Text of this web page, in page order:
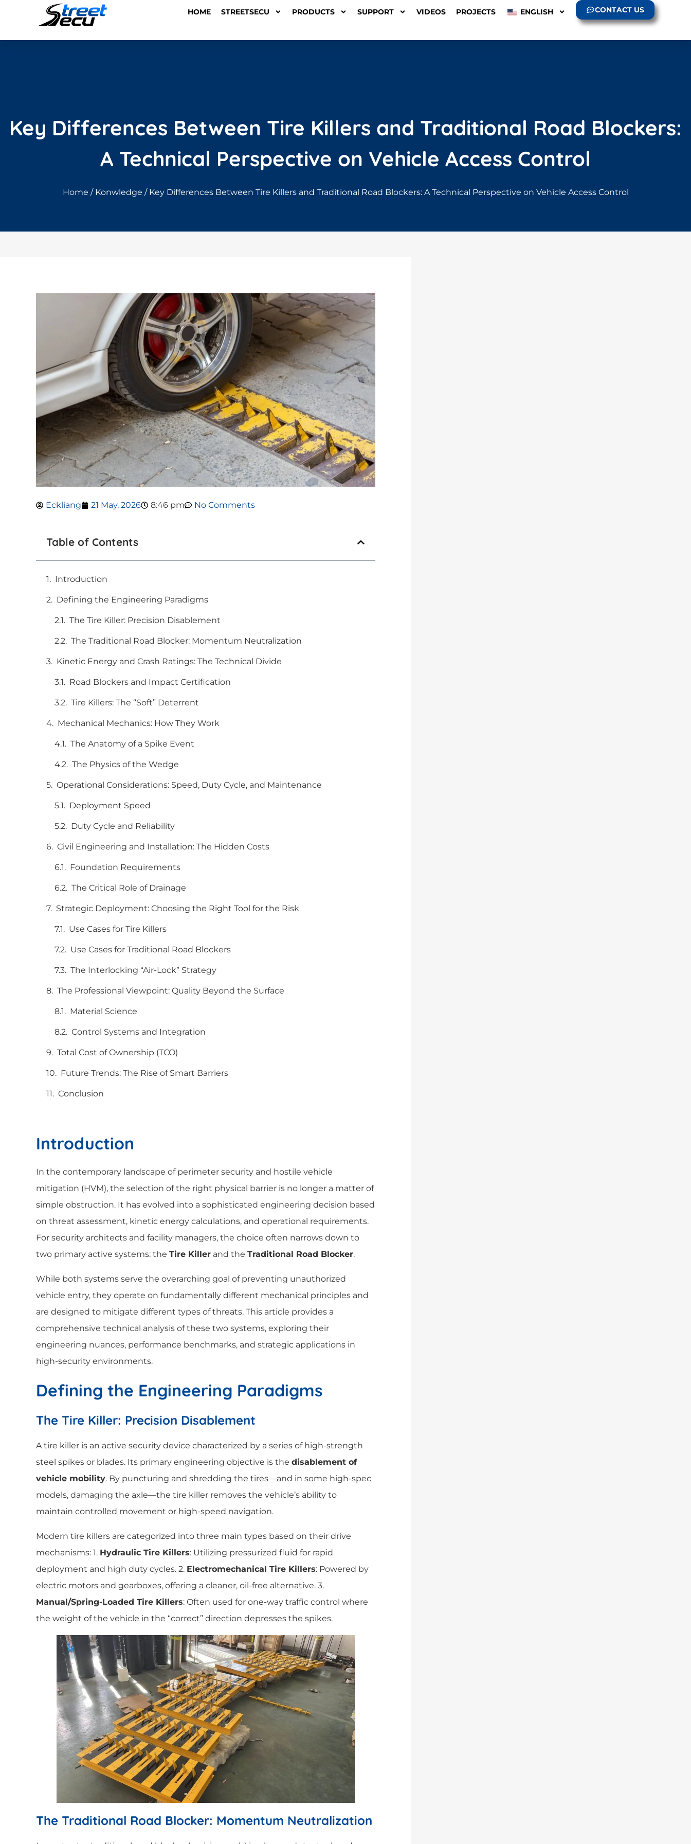
HOME STREETSECU PRODUCTS SUPPORT VIDEOS PROJECTS ENGLISH CONTACT US
Key Differences Between Tire Killers and Traditional Road Blockers:
A Technical Perspective on Vehicle Access Control
Home / Konwledge / Key Differences Between Tire Killers and Traditional Road Blockers: A Technical Perspective on Vehicle Access Control
Eckliang 21 May, 2026 8:46 pm No Comments
Table of Contents
Introduction
Defining the Engineering Paradigms
The Tire Killer: Precision Disablement
The Traditional Road Blocker: Momentum Neutralization
Kinetic Energy and Crash Ratings: The Technical Divide
Road Blockers and Impact Certification
Tire Killers: The “Soft” Deterrent
Mechanical Mechanics: How They Work
The Anatomy of a Spike Event
The Physics of the Wedge
Operational Considerations: Speed, Duty Cycle, and Maintenance
Deployment Speed
Duty Cycle and Reliability
Civil Engineering and Installation: The Hidden Costs
Foundation Requirements
The Critical Role of Drainage
Strategic Deployment: Choosing the Right Tool for the Risk
Use Cases for Tire Killers
Use Cases for Traditional Road Blockers
The Interlocking “Air-Lock” Strategy
The Professional Viewpoint: Quality Beyond the Surface
Material Science
Control Systems and Integration
Total Cost of Ownership (TCO)
Future Trends: The Rise of Smart Barriers
Conclusion
Introduction
In the contemporary landscape of perimeter security and hostile vehicle
mitigation (HVM), the selection of the right physical barrier is no longer a matter of
simple obstruction. It has evolved into a sophisticated engineering decision based
on threat assessment, kinetic energy calculations, and operational requirements.
For security architects and facility managers, the choice often narrows down to
two primary active systems: the Tire Killer and the Traditional Road Blocker.
While both systems serve the overarching goal of preventing unauthorized
vehicle entry, they operate on fundamentally different mechanical principles and
are designed to mitigate different types of threats. This article provides a
comprehensive technical analysis of these two systems, exploring their
engineering nuances, performance benchmarks, and strategic applications in
high-security environments.
Defining the Engineering Paradigms
The Tire Killer: Precision Disablement
A tire killer is an active security device characterized by a series of high-strength
steel spikes or blades. Its primary engineering objective is the disablement of
vehicle mobility. By puncturing and shredding the tires—and in some high-spec
models, damaging the axle—the tire killer removes the vehicle’s ability to
maintain controlled movement or high-speed navigation.
Modern tire killers are categorized into three main types based on their drive
mechanisms: 1. Hydraulic Tire Killers: Utilizing pressurized fluid for rapid
deployment and high duty cycles. 2. Electromechanical Tire Killers: Powered by
electric motors and gearboxes, offering a cleaner, oil-free alternative. 3.
Manual/Spring-Loaded Tire Killers: Often used for one-way traffic control where
the weight of the vehicle in the “correct” direction depresses the spikes.
The Traditional Road Blocker: Momentum Neutralization